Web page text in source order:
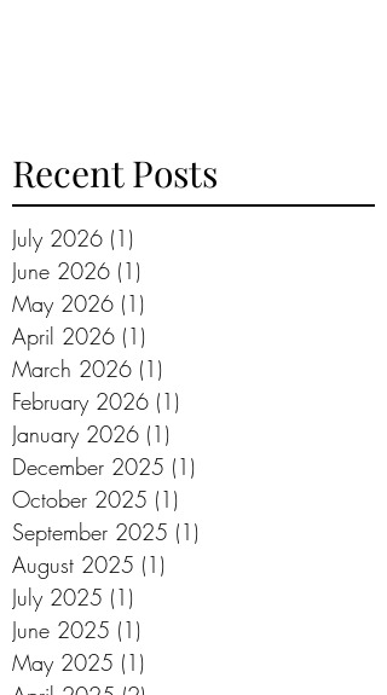
Recent Posts
July 2026 (1)
June 2026 (1)
May 2026 (1)
April 2026 (1)
March 2026 (1)
February 2026 (1)
January 2026 (1)
December 2025 (1)
October 2025 (1)
September 2025 (1)
August 2025 (1)
July 2025 (1)
June 2025 (1)
May 2025 (1)